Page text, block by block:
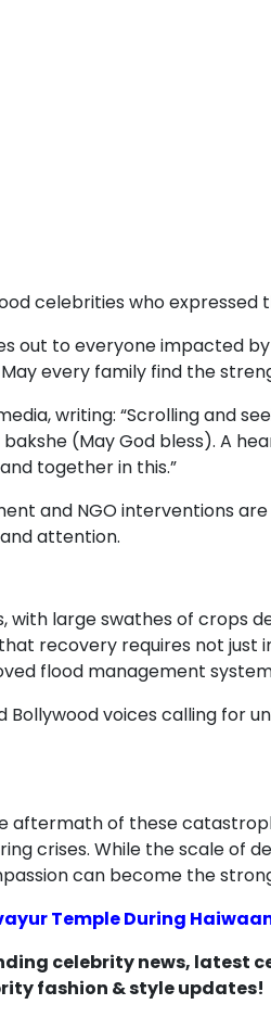
celebrities who
out to everyone impacted
every family find the
writing: “Scrolling and
(May God bless). A
together in this.”
and NGO interventions
attention.
large swathes of crops
recovery requires not
flood management
Bollywood voices calling for
aftermath of these
crises. While the scale of
can become the
Temple During
celebrity news, latest
fashion & style updates!